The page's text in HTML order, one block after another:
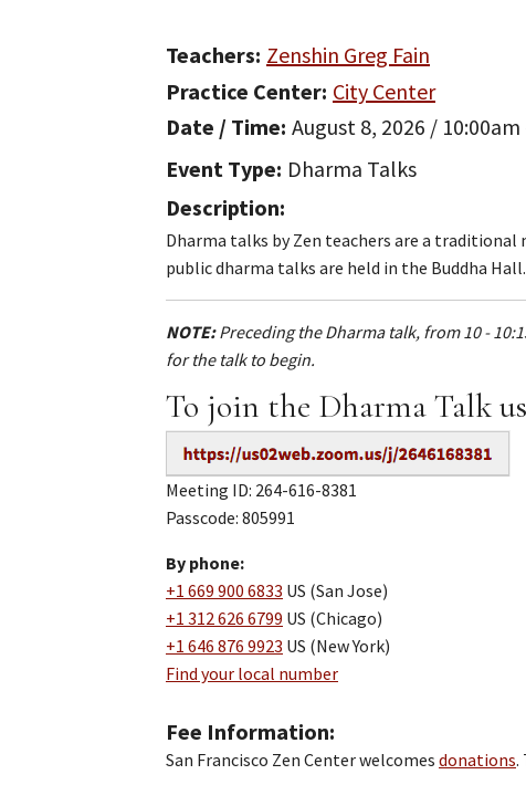
Teachers Zenshin Greg Fain
Practice Center City Center
Date / Time August 8, 2026 /
Event Type Dharma Talks
Description
Dharma talks by Zen teachers are a
public dharma talks are held in the Buddha Hall.
NOTE:Preceding the Dharma talk, from 10 -
for the talk to begin.
To join the Dharma Talk
Meeting ID: 264-616-8381
Passcode: 805991
By phone:
+1 669 900 6833 US (San Jose)
+1 312 626 6799 US (Chicago)
+1 646 876 9923 US (New York)
Find your local number
Fee Information
San Francisco Zen Center welcomes donations.